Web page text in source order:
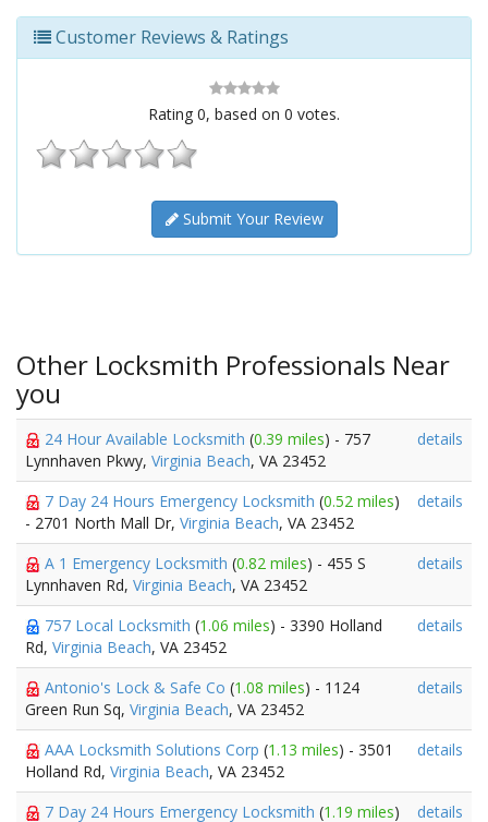
Customer Reviews & Ratings
Rating 0, based on 0 votes.
Submit Your Review
Other Locksmith Professionals Near
you
24 Hour Available Locksmith (0.39 miles) - 757
Lynnhaven Pkwy, Virginia Beach, VA 23452
details
7 Day 24 Hours Emergency Locksmith (0.52 miles)
- 2701 North Mall Dr, Virginia Beach, VA 23452
details
A 1 Emergency Locksmith (0.82 miles) - 455 S
Lynnhaven Rd, Virginia Beach, VA 23452
details
757 Local Locksmith (1.06 miles) - 3390 Holland
Rd, Virginia Beach, VA 23452
details
Antonio's Lock & Safe Co (1.08 miles) - 1124
Green Run Sq, Virginia Beach, VA 23452
details
AAA Locksmith Solutions Corp (1.13 miles) - 3501
Holland Rd, Virginia Beach, VA 23452
details
7 Day 24 Hours Emergency Locksmith (1.19 miles) details